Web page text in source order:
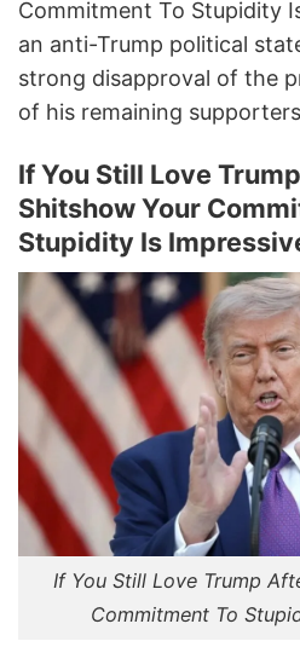
Commitment To Stupidity
an anti-Trump political
strong disapproval of the
of his remaining
If You Still Love
Shitshow Your
Stupidity Is
If You Still Love Trump
Commitment To